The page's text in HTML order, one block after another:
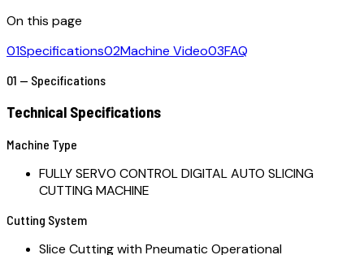
On this page
01Specifications02Machine Video03FAQ
01 — Specifications
Technical Specifications
Machine Type
FULLY SERVO CONTROL DIGITAL AUTO SLICING
CUTTING MACHINE
Cutting System
Slice Cutting with Pneumatic Operational